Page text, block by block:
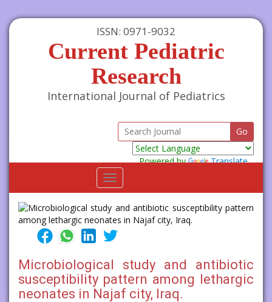
ISSN: 0971-9032
Current Pediatric
Research
International Journal of Pediatrics
Powered by
Translate
Toggle
navigation
Microbiological study and antibiotic
susceptibility pattern among lethargic
neonates in Najaf city, Iraq.